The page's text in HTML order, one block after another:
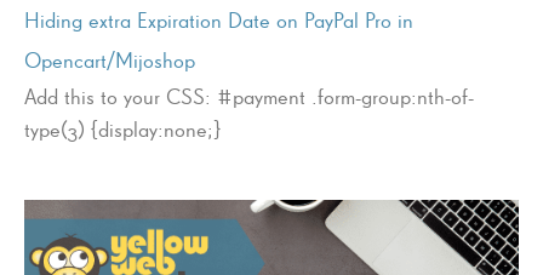
Hiding extra Expiration Date on PayPal Pro in
Opencart/Mijoshop
Add this to your CSS: #payment .form-group:nth-of-
type(3) {display:none;}